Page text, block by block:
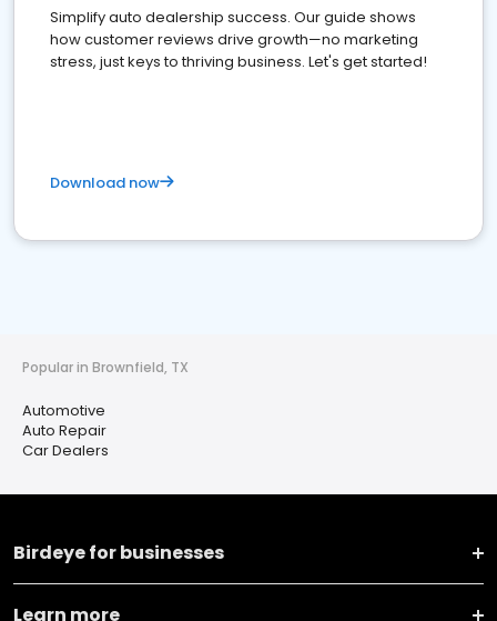
Simplify auto dealership success. Our guide shows
how customer reviews drive growth—no marketing
stress, just keys to thriving business. Let's get started!
Download now
Popular in Brownfield, TX
Automotive
Auto Repair
Car Dealers
Birdeye for businesses
Learn more